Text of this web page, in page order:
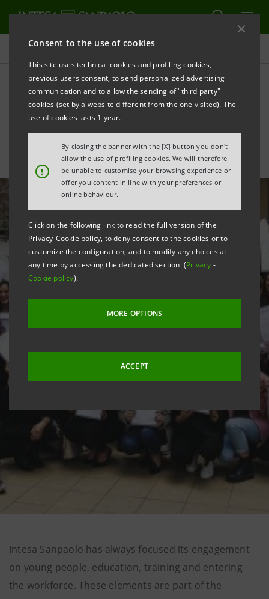
Consent to the use of cookies
This site uses technical cookies and profiling cookies,
previous users consent, to send personalized advertising
communication and to allow the sending of "third party"
cookies (set by a website different from the one visited). The
use of cookies lasts 1 year.
!
By closing the banner with the [X] button you don't
allow the use of profiling cookies. We will therefore
be unable to customise your browsing experience or
offer you content in line with your preferences or
online behaviour.
Click on the following link to read the full version of the
Privacy-Cookie policy, to deny consent to the cookies or to
customize the configuration, and to modify any choices at
any time by accessing the dedicated section (Privacy -
Cookie policy).
MORE OPTIONS
ACCEPT
All news
Investing in young people
to promote employement
Intesa Sanpaolo has always focused its engagement
on young people, education, training and entering
the workforce. These elements are part of the